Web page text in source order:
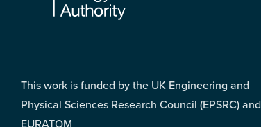
This work is funded by the UK Engineering and
Physical Sciences Research Council (EPSRC) and
EURATOM